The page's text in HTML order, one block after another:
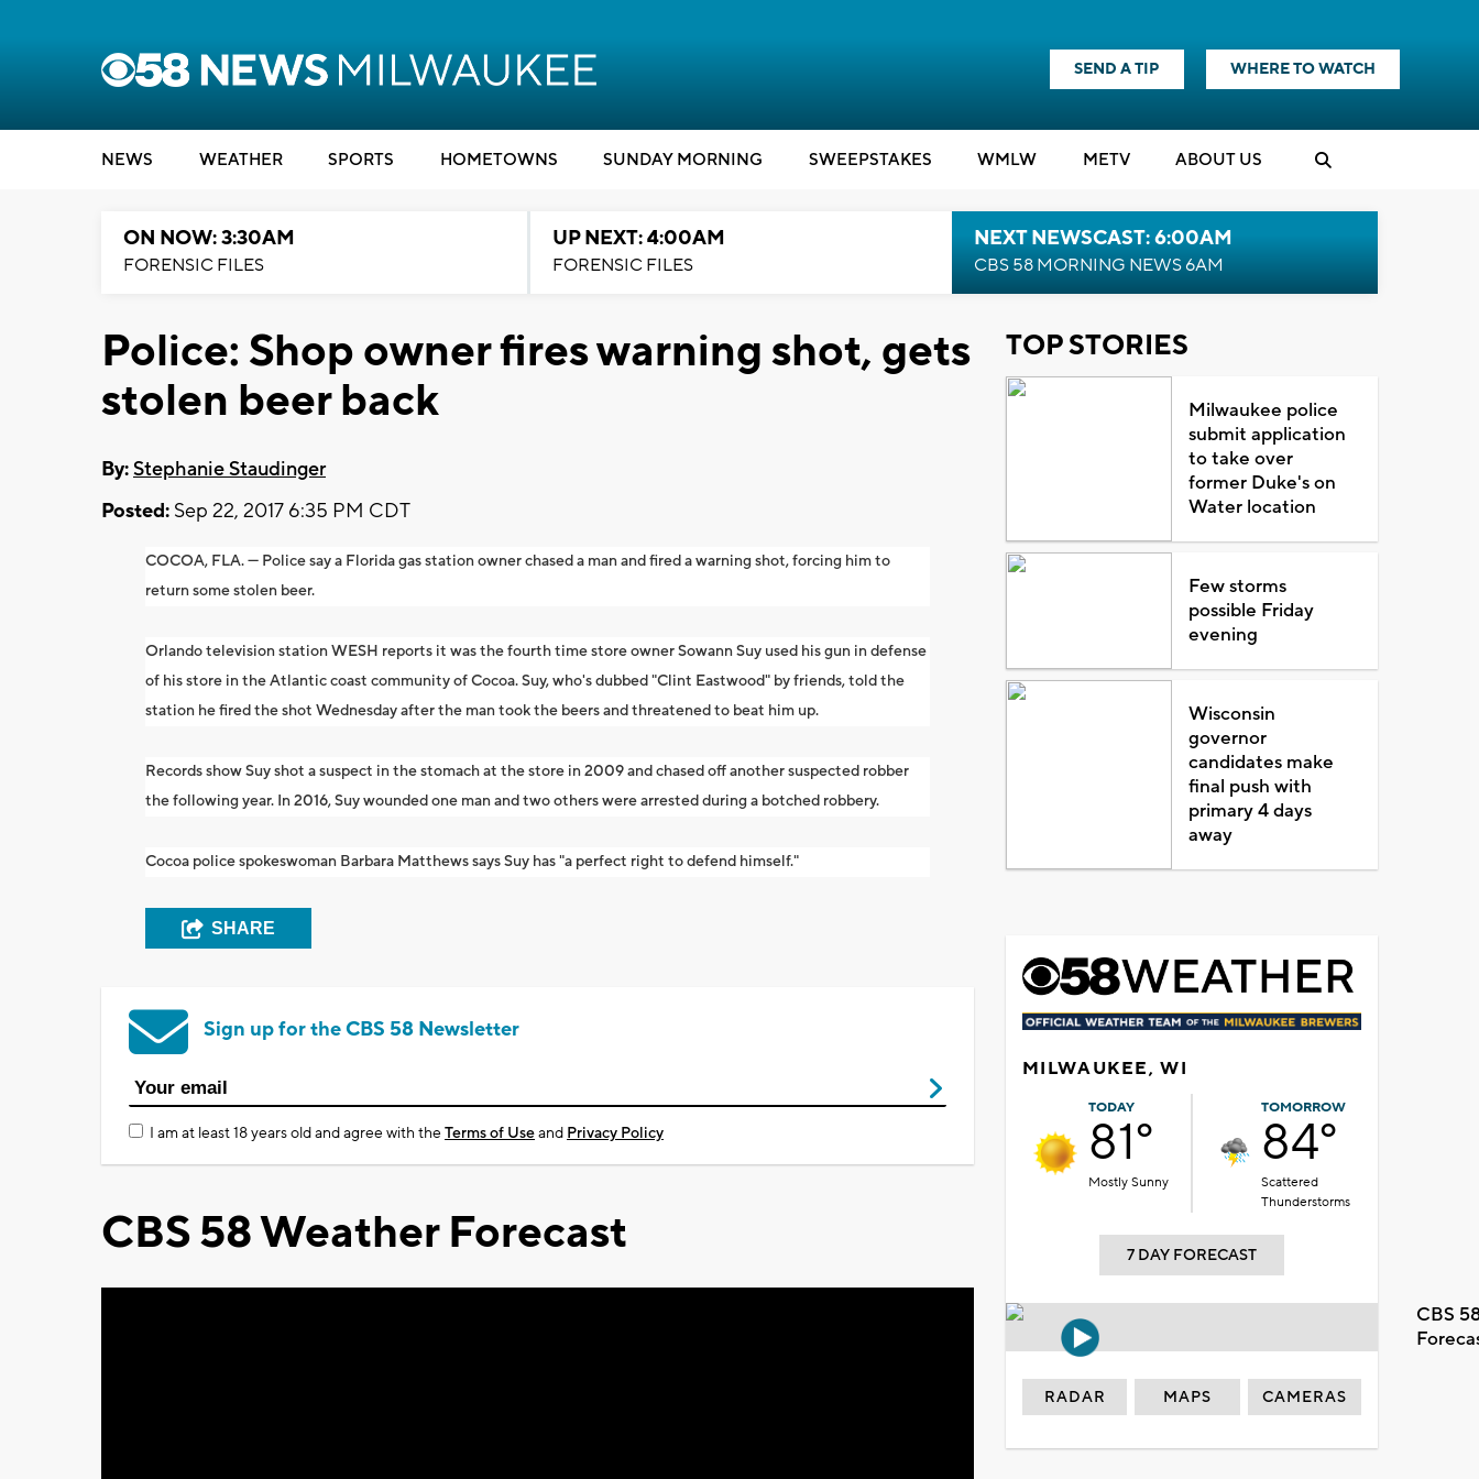
SEND A TIP WHERE TO WATCH
NEWS WEATHER SPORTS HOMETOWNS SUNDAY MORNING SWEEPSTAKES WMLW METV ABOUT US
ON NOW: 3:30AM
FORENSIC FILES
UP NEXT: 4:00AM
FORENSIC FILES
NEXT NEWSCAST: 6:00AM
CBS 58 MORNING NEWS 6AM
Police: Shop owner fires warning shot, gets
stolen beer back
By:Stephanie Staudinger
Posted: Sep 22, 2017 6:35 PM CDT
COCOA, FLA. — Police say a Florida gas station owner chased a man and fired a warning shot, forcing him to
return some stolen beer.
Orlando television station WESH reports it was the fourth time store owner Sowann Suy used his gun in defense
of his store in the Atlantic coast community of Cocoa. Suy, who's dubbed "Clint Eastwood" by friends, told the
station he fired the shot Wednesday after the man took the beers and threatened to beat him up.
Records show Suy shot a suspect in the stomach at the store in 2009 and chased off another suspected robber
the following year. In 2016, Suy wounded one man and two others were arrested during a botched robbery.
Cocoa police spokeswoman Barbara Matthews says Suy has "a perfect right to defend himself."
SHARE
Sign up for the CBS 58 Newsletter
I am at least 18 years old and agree with theTerms of Useand Privacy Policy
CBS 58 Weather Forecast
TOP STORIES
Milwaukee police
submit application
to take over
former Duke's on
Water location
Few storms
possible Friday
evening
Wisconsin
governor
candidates make
final push with
primary 4 days
away
MILWAUKEE, WI
TODAY
81°
Mostly Sunny
TOMORROW
84°
Scattered
Thunderstorms
7 DAY FORECAST
CBS
RADAR MAPS CAMERAS